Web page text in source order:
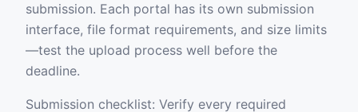
submission. Each portal has its own submission
interface, file format requirements, and size limits
—test the upload process well before the
deadline.
Submission checklist: Verify every required